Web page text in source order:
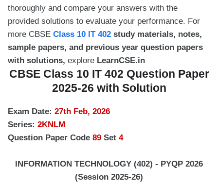
thoroughly and compare your answers with the
provided solutions to evaluate your performance. For
more CBSE Class 10 IT 402 study materials, notes,
sample papers, and previous year question papers
with solutions, explore LearnCSE.in
CBSE Class 10 IT 402 Question Paper
2025-26 with Solution
Exam Date: 27th Feb, 2026
Series: 2KNLM
Question Paper Code 89 Set 4
INFORMATION TECHNOLOGY (402) - PYQP 2026
(Session 2025-26)